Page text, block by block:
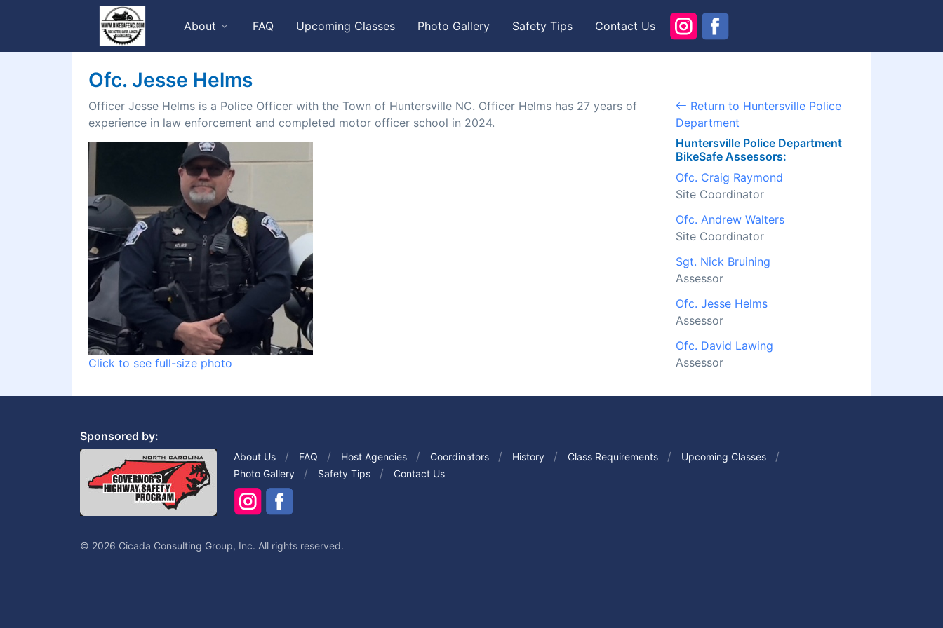
About FAQ Upcoming Classes Photo Gallery Safety Tips Contact Us
Ofc. Jesse Helms
Officer Jesse Helms is a Police Officer with the Town of Huntersville NC. Officer Helms has 27 years of
experience in law enforcement and completed motor officer school in 2024.
Click to see full-size photo
Return to Huntersville Police
Department
Huntersville Police Department
BikeSafe Assessors:
Ofc. Craig Raymond
Site Coordinator
Ofc. Andrew Walters
Site Coordinator
Sgt. Nick Bruining
Assessor
Ofc. Jesse Helms
Assessor
Ofc. David Lawing
Assessor
Sponsored by:
About Us FAQ Host Agencies Coordinators History Class Requirements
Upcoming Classes
Photo Gallery
Safety Tips Contact Us
© 2026 Cicada Consulting Group, Inc. All rights reserved.